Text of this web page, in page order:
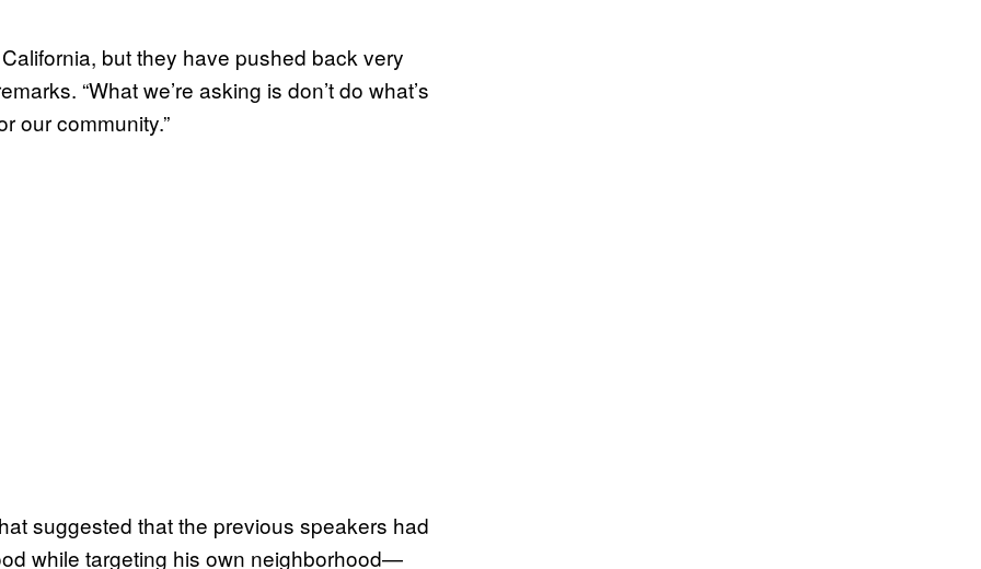
but they have pushed back very
“What we’re asking is don’t do what’s
our community.”
suggested that the previous speakers had
while targeting his own neighborhood—